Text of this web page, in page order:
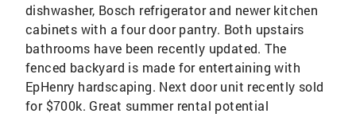
dishwasher, Bosch refrigerator and newer kitchen
cabinets with a four door pantry. Both upstairs
bathrooms have been recently updated. The
fenced backyard is made for entertaining with
EpHenry hardscaping. Next door unit recently sold
for $700k. Great summer rental potential